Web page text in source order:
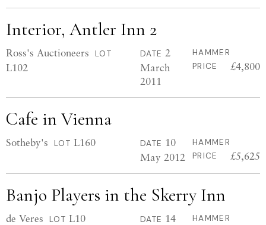
Interior, Antler Inn 2
Ross's Auctioneers LOT
L102
DATE 2
March
2011
HAMMER
PRICE
£4,800
Cafe in Vienna
Sotheby's LOT L160 DATE 10
May 2012
HAMMER
PRICE
£5,625
Banjo Players in the Skerry Inn
de Veres LOT L10 DATE 14
HAMMER